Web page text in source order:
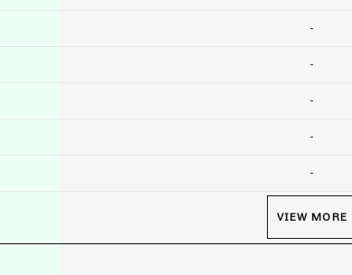
-
-
-
-
-
VIEW MORE